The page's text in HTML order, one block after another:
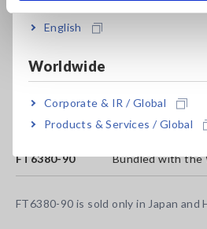
English
Worldwide
Corporate & IR / Global
Products & Services / Global
Model No. (Order
FT6380-50 Wireless Adapter
FT6380-90 Bundled with the
FT6380-90 is sold only in Japan and